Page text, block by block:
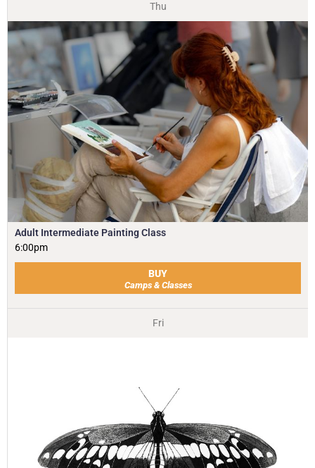
Thu
Adult Intermediate Painting Class
6:00pm
BUY
Camps & Classes
Fri